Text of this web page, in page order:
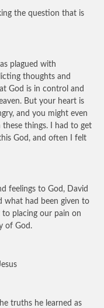
the question that is
plagued with
thoughts and
God is in control and
But your heart is
and you might even
things. I had to get
God, and often I felt
feelings to God, David
what had been given to
to placing our pain on
of God.
truths he learned as